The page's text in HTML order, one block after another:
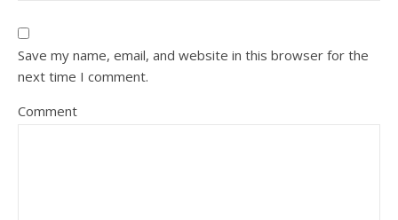
Save my name, email, and website in this browser for the
next time I comment.
Comment